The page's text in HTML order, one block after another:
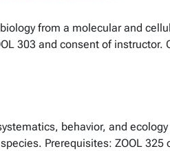
from a molecular and
303 and consent of
behavior, and
Prerequisites: ZOOL